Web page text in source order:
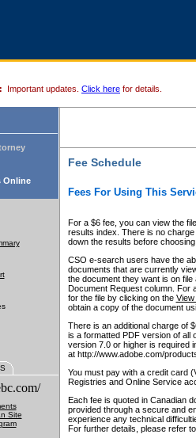
Important updates. Click here for details.
Online
Site
Fee Schedule
Fees For Using This
For a $6 fee, you can view the
results index. There is no
down the results before choosing
CSO e-search users have the
documents that are currently
the document they want is on
Document Request column. For
for the file by clicking on the View
obtain a copy of the document
There is an additional charge of
is a formatted PDF version of all
version 7.0 or higher is required
at http://www.adobe.com/
You must pay with a credit card
Registries and Online Service
Each fee is quoted in Canadian
provided through a secure and
experience any technical
For further details, please refer